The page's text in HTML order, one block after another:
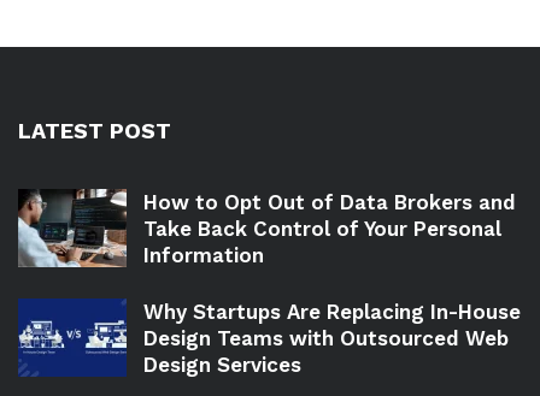
LATEST POST
How to Opt Out of Data Brokers and
Take Back Control of Your Personal
Information
Why Startups Are Replacing In-House
Design Teams with Outsourced Web
Design Services